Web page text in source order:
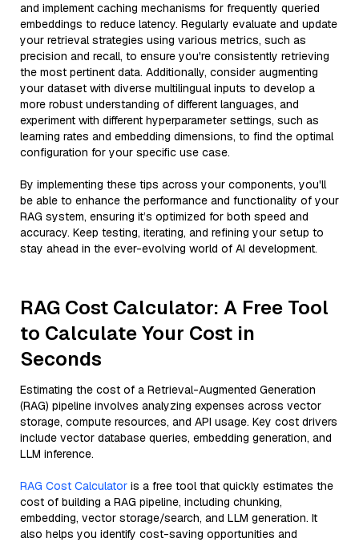
and implement caching mechanisms for frequently queried
embeddings to reduce latency. Regularly evaluate and update
your retrieval strategies using various metrics, such as
precision and recall, to ensure you're consistently retrieving
the most pertinent data. Additionally, consider augmenting
your dataset with diverse multilingual inputs to develop a
more robust understanding of different languages, and
experiment with different hyperparameter settings, such as
learning rates and embedding dimensions, to find the optimal
configuration for your specific use case.
By implementing these tips across your components, you'll
be able to enhance the performance and functionality of your
RAG system, ensuring it’s optimized for both speed and
accuracy. Keep testing, iterating, and refining your setup to
stay ahead in the ever-evolving world of AI development.
RAG Cost Calculator: A Free Tool
to Calculate Your Cost in
Seconds
Estimating the cost of a Retrieval-Augmented Generation
(RAG) pipeline involves analyzing expenses across vector
storage, compute resources, and API usage. Key cost drivers
include vector database queries, embedding generation, and
LLM inference.
RAG Cost Calculator is a free tool that quickly estimates the
cost of building a RAG pipeline, including chunking,
embedding, vector storage/search, and LLM generation. It
also helps you identify cost-saving opportunities and